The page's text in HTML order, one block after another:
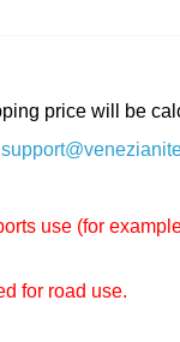
price will be
use (for
for road use.